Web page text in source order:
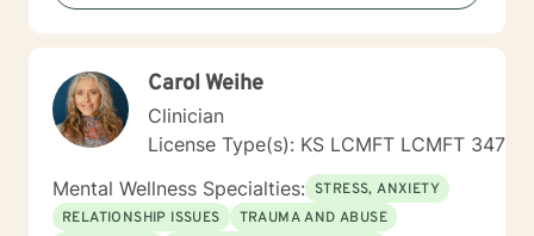
Carol Weihe
Clinician
License Type(s): KS LCMFT LCMFT 347
Mental Wellness Specialties: STRESS, ANXIETY
RELATIONSHIP ISSUES
TRAUMA AND ABUSE